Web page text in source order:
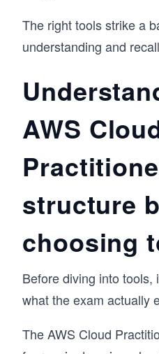
The right tools strike a
understanding and
AWS
structure
choosing
Before diving into tools,
what the exam actually
The AWS Cloud